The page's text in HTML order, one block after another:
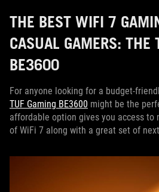
THE BEST WIFI 7
CASUAL GAMERS: THE
BE3600
For anyone looking for a budget-
TUF Gaming BE3600 might be the
affordable option gives you access to
of WiFi 7 along with a great set of